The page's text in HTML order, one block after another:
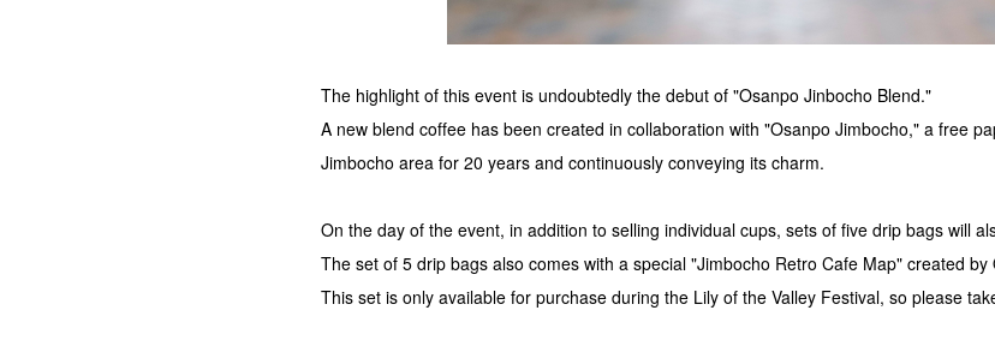
The highlight of this event is undoubtedly the debut of "Osanpo Jinbocho Blend."
A new blend coffee has been created in collaboration with "Osanpo Jimbocho," a free
Jimbocho area for 20 years and continuously conveying its charm.
On the day of the event, in addition to selling individual cups, sets of five drip bags will
The set of 5 drip bags also comes with a special "Jimbocho Retro Cafe Map" created by
This set is only available for purchase during the Lily of the Valley Festival, so please